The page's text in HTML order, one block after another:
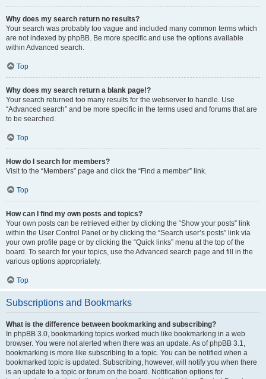
Why does my search return no results?
Your search was probably too vague and included many common terms which
are not indexed by phpBB. Be more specific and use the options available
within Advanced search.
Top
Why does my search return a blank page!?
Your search returned too many results for the webserver to handle. Use
“Advanced search” and be more specific in the terms used and forums that are
to be searched.
Top
How do I search for members?
Visit to the “Members” page and click the “Find a member” link.
Top
How can I find my own posts and topics?
Your own posts can be retrieved either by clicking the “Show your posts” link
within the User Control Panel or by clicking the “Search user’s posts” link via
your own profile page or by clicking the “Quick links” menu at the top of the
board. To search for your topics, use the Advanced search page and fill in the
various options appropriately.
Top
Subscriptions and Bookmarks
What is the difference between bookmarking and subscribing?
In phpBB 3.0, bookmarking topics worked much like bookmarking in a web
browser. You were not alerted when there was an update. As of phpBB 3.1,
bookmarking is more like subscribing to a topic. You can be notified when a
bookmarked topic is updated. Subscribing, however, will notify you when there
is an update to a topic or forum on the board. Notification options for